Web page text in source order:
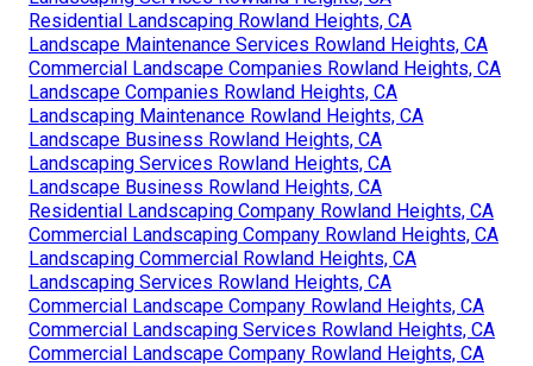
Residential Landscaping Rowland Heights, CA
Landscape Maintenance Services Rowland Heights, CA
Commercial Landscape Companies Rowland Heights, CA
Landscape Companies Rowland Heights, CA
Landscaping Maintenance Rowland Heights, CA
Landscape Business Rowland Heights, CA
Landscaping Services Rowland Heights, CA
Landscape Business Rowland Heights, CA
Residential Landscaping Company Rowland Heights, CA
Commercial Landscaping Company Rowland Heights, CA
Landscaping Commercial Rowland Heights, CA
Landscaping Services Rowland Heights, CA
Commercial Landscape Company Rowland Heights, CA
Commercial Landscaping Services Rowland Heights, CA
Commercial Landscape Company Rowland Heights, CA